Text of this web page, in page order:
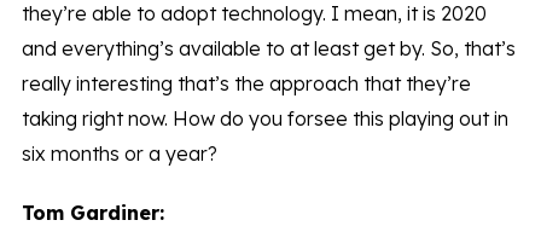
they’re able to adopt technology. I mean, it is 2020
and everything’s available to at least get by. So, that’s
really interesting that’s the approach that they’re
taking right now. How do you forsee this playing out in
six months or a year?
Tom Gardiner: